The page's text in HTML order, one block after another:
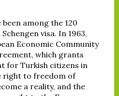
been among the 120
visa. In 1963,
Economic Community
which grants
for Turkish citizens in
right to freedom of
a reality, and the